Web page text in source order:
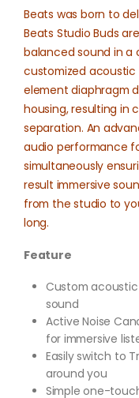
Beats was born to
Beats Studio Buds
balanced sound in a
customized
element diaphragm
housing, resulting in
separation. An
audio performance
simultaneously
result immersive
from the studio to
long.
Feature
Custom
sound
Active Noise
for immersive
Easily switch to
around you
Simple one-